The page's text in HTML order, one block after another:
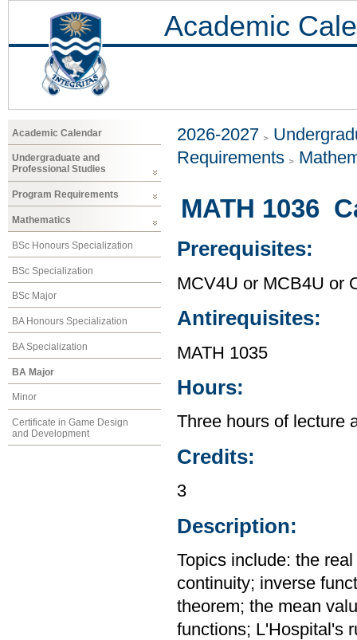
Academic
Academic Calendar
Undergraduate and
Professional Studies
Program Requirements
Mathematics
BSc Honours Specialization
BSc Specialization
BSc Major
BA Honours Specialization
BA Specialization
BA Major
Minor
Certificate in Game Design
and Development
2026-2027
Requirements
MATH 1036
Prerequisites:
MCV4U or MCB4U or
Antirequisites:
MATH 1035
Hours:
Three hours of lecture
Credits:
3
Description:
Topics include: the
continuity; inverse
theorem; the mean
functions; L'Hospital's